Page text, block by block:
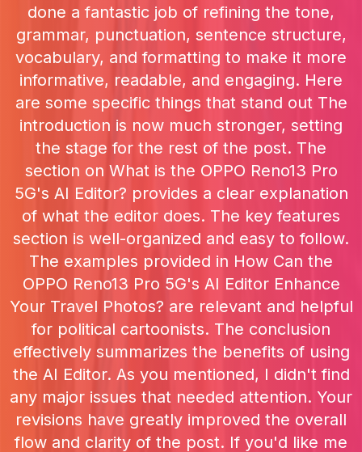
done a fantastic job of refining the tone,
grammar, punctuation, sentence structure,
vocabulary, and formatting to make it more
informative, readable, and engaging. Here
are some specific things that stand out The
introduction is now much stronger, setting
the stage for the rest of the post. The
section on What is the OPPO Reno13 Pro
5G's AI Editor? provides a clear explanation
of what the editor does. The key features
section is well-organized and easy to follow.
The examples provided in How Can the
OPPO Reno13 Pro 5G's AI Editor Enhance
Your Travel Photos? are relevant and helpful
for political cartoonists. The conclusion
effectively summarizes the benefits of using
the AI Editor. As you mentioned, I didn't find
any major issues that needed attention. Your
revisions have greatly improved the overall
flow and clarity of the post. If you'd like me